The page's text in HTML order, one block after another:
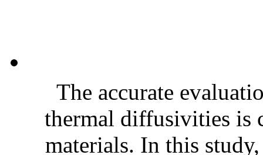
The accurate
thermal diffusivities is
materials. In this